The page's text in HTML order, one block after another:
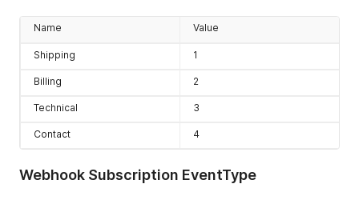
Name Value
Shipping 1
Billing 2
Technical 3
Contact 4
Webhook Subscription EventType